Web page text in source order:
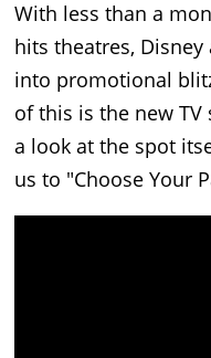
With less than a
hits theatres,
into promotional
of this is the new
a look at the spot
us to "Choose Your